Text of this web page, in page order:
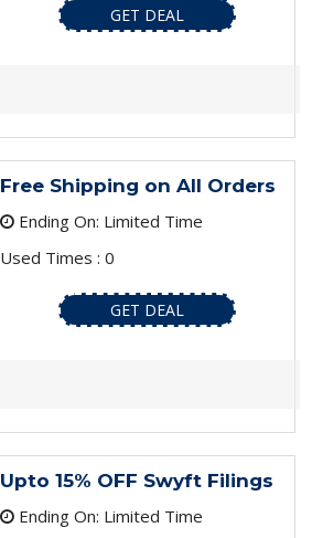
GET DEAL
Free Shipping on All Orders
Ending On: Limited Time
Used Times : 0
GET DEAL
Upto 15% OFF Swyft Filings
Ending On: Limited Time